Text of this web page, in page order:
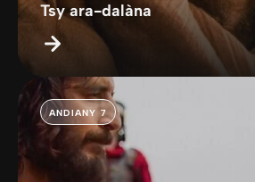
Tsy ara-dalàna
ANDIANY 7